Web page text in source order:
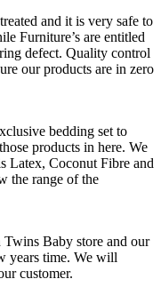
and it is very safe to
Furniture’s are entitled
defect. Quality control
our products are in zero
bedding set to
products in here. We
Latex, Coconut Fibre and
the range of the
Baby store and our
years time. We will
customer.